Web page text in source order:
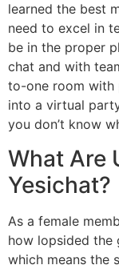
learned the best
need to excel in
be in the proper
chat and with
to-one room with
into a virtual
you don’t know
What Are
Yesichat?
As a female
how lopsided the
which means the